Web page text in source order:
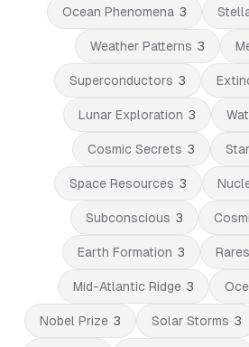
Ocean Phenomena 3
Weather Patterns 3
Superconductors 3
Lunar Exploration 3
Cosmic Secrets 3
Space Resources 3
Subconscious 3
Earth Formation 3
Mid-Atlantic Ridge 3
Nobel Prize 3 Solar Storms 3